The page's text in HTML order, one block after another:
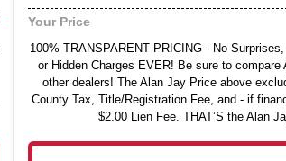
Your Price
100% TRANSPARENT PRICING - No
or Hidden Charges EVER! Be sure to compare
other dealers! The Alan Jay Price above
County Tax, Title/Registration Fee, and - if
$2.00 Lien Fee. THAT’S the Alan